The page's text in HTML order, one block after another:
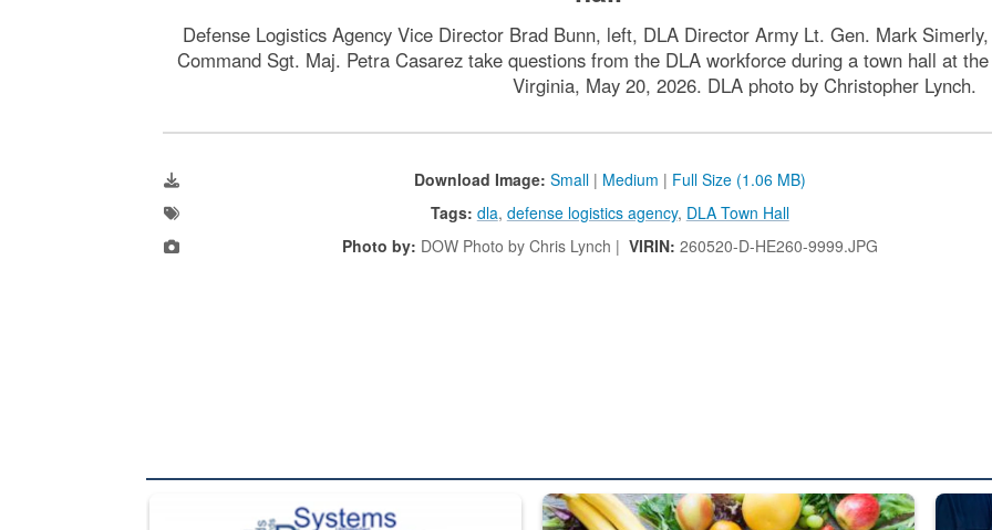
Defense Logistics Agency Vice Director Brad Bunn, left, DLA Director Army Lt. Gen. Mark
Command Sgt. Maj. Petra Casarez take questions from the DLA workforce during a town hall at
Virginia, May 20, 2026. DLA photo by Christopher Lynch.
Download Image: Small | Medium | Full Size (1.06 MB)
Tags: dla, defense logistics agency, DLA Town Hall
Photo by: DOW Photo by Chris Lynch | VIRIN: 260520-D-HE260-9999.JPG
The Department of Defense recently released changed from “For Official Use Only” labeling to “Controlled
Fresh fruits and vegetables are displayed. Steel